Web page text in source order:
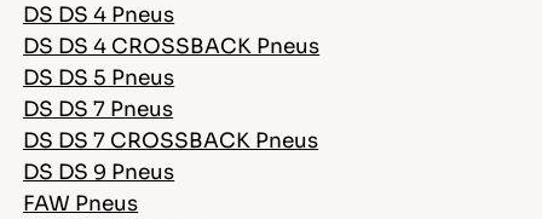
DS DS 4 Pneus
DS DS 4 CROSSBACK Pneus
DS DS 5 Pneus
DS DS 7 Pneus
DS DS 7 CROSSBACK Pneus
DS DS 9 Pneus
FAW Pneus